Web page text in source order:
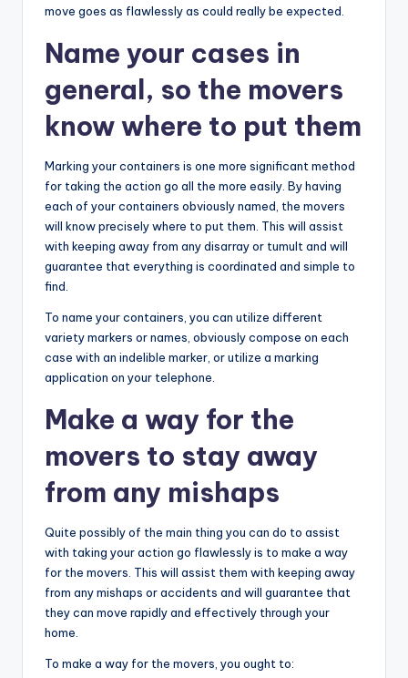
move goes as flawlessly as could really be expected.
Name your cases in
general, so the movers
know where to put them
Marking your containers is one more significant method
for taking the action go all the more easily. By having
each of your containers obviously named, the movers
will know precisely where to put them. This will assist
with keeping away from any disarray or tumult and will
guarantee that everything is coordinated and simple to
find.
To name your containers, you can utilize different
variety markers or names, obviously compose on each
case with an indelible marker, or utilize a marking
application on your telephone.
Make a way for the
movers to stay away
from any mishaps
Quite possibly of the main thing you can do to assist
with taking your action go flawlessly is to make a way
for the movers. This will assist them with keeping away
from any mishaps or accidents and will guarantee that
they can move rapidly and effectively through your
home.
To make a way for the movers, you ought to: